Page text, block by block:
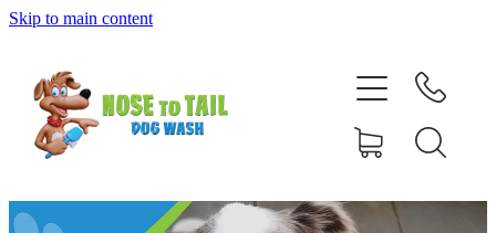
Skip to main content
Shop Online
Dog Grooming